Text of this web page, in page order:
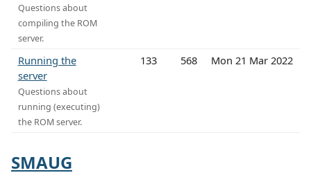
Questions about
compiling the ROM
server.
Running the
server
Questions about
running (executing)
the ROM server.
133 568 Mon 21 Mar 2022
SMAUG